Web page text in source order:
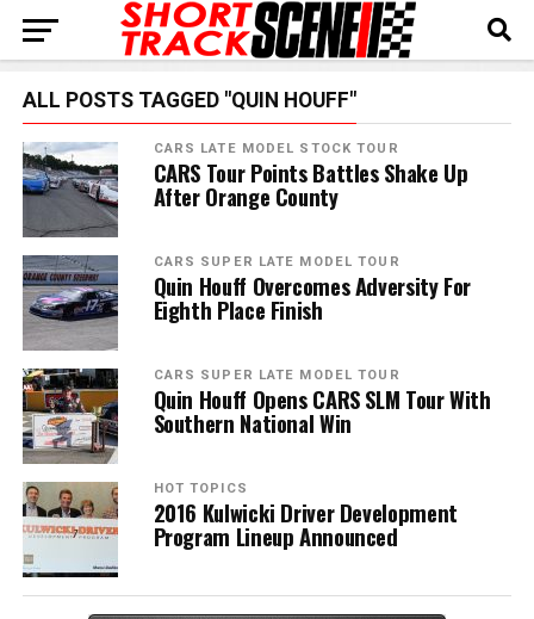
ALL POSTS TAGGED "QUIN HOUFF"
CARS LATE MODEL STOCK TOUR
CARS Tour Points Battles Shake Up
After Orange County
CARS SUPER LATE MODEL TOUR
Quin Houff Overcomes Adversity For
Eighth Place Finish
CARS SUPER LATE MODEL TOUR
Quin Houff Opens CARS SLM Tour With
Southern National Win
HOT TOPICS
2016 Kulwicki Driver Development
Program Lineup Announced